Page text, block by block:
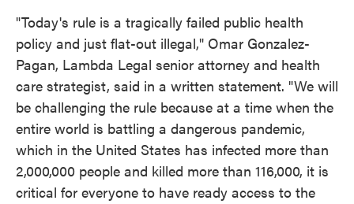
"Today's rule is a tragically failed public health
policy and just flat-out illegal," Omar Gonzalez-
Pagan, Lambda Legal senior attorney and health
care strategist, said in a written statement. "We will
be challenging the rule because at a time when the
entire world is battling a dangerous pandemic,
which in the United States has infected more than
2,000,000 people and killed more than 116,000, it is
critical for everyone to have ready access to the